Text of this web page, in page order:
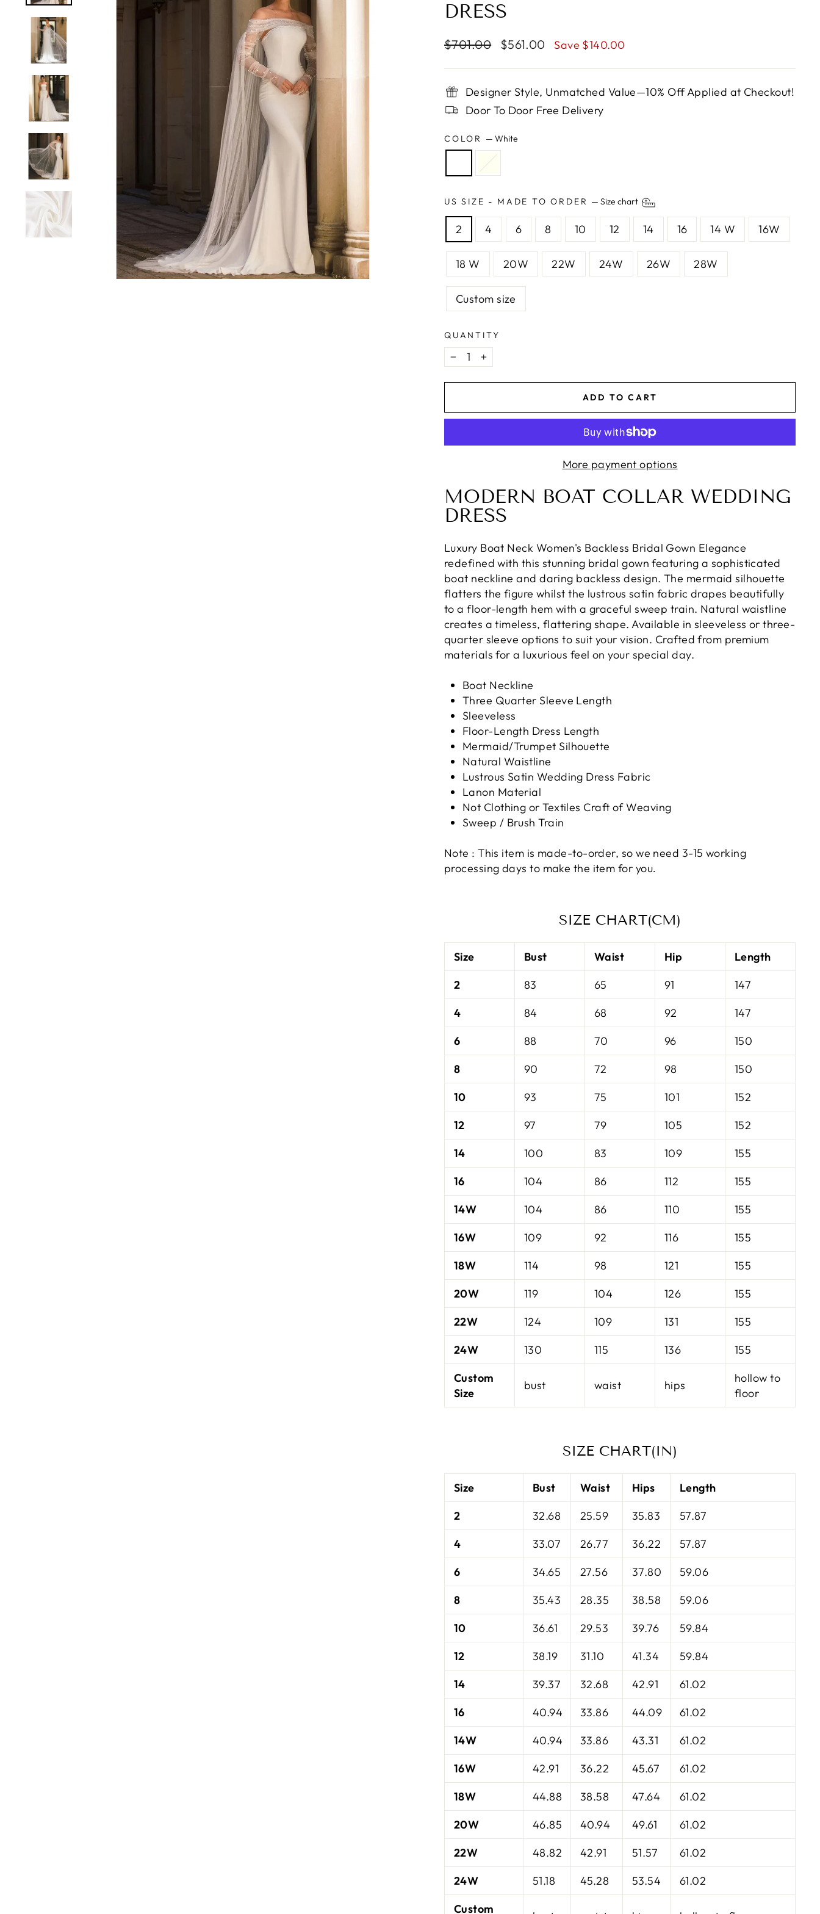
DRESS
Regular
$701.00
Sale
$561.00 Save $140.00
Designer Style, Unmatched Value—10% Off Applied at Checkout!
Door To Door Free Delivery
COLOR — White
US SIZE - MADE TO ORDER —Size chart
2 4 6 8 10 12 14 16 14 W 16W
18 W 20W 22W 24W 26W 28W
Custom size
QUANTITY
− +
ADD TO CART
More payment options
MODERN BOAT COLLAR WEDDING
DRESS
Luxury Boat Neck Women's Backless Bridal Gown Elegance
redefined with this stunning bridal gown featuring a sophisticated
boat neckline and daring backless design. The mermaid silhouette
flatters the figure whilst the lustrous satin fabric drapes beautifully
to a floor-length hem with a graceful sweep train. Natural waistline
creates a timeless, flattering shape. Available in sleeveless or three-
quarter sleeve options to suit your vision. Crafted from premium
materials for a luxurious feel on your special day.
Boat Neckline
Three Quarter Sleeve Length
Sleeveless
Floor-Length Dress Length
Mermaid/Trumpet Silhouette
Natural Waistline
Lustrous Satin Wedding Dress Fabric
Lanon Material
Not Clothing or Textiles Craft of Weaving
Sweep / Brush Train
Note : This item is made-to-order, so we need 3-15 working
processing days to make the item for you.
SIZE CHART(CM)
Size Bust Waist Hip
Length
2
83 65 91
147
4
84 68 92
147
6
88 70 96
150
8
90 72 98
150
10
93 75 101
152
12
97 79 105
152
14
100 83 109
155
16
104 86 112
155
14W
104 86 110
155
16W
109 92 116
155
18W
114 98 121
155
20W
119 104 126
155
22W
124 109 131
155
24W
130 115 136
155
Custom
Size
bust waist hips
hollow to
floor
SIZE CHART(IN)
Size Bust Waist Hips
Length
2
32.68 25.59 35.83
57.87
4
33.07 26.77 36.22
57.87
6
34.65 27.56 37.80
59.06
8
35.43 28.35 38.58
59.06
10
36.61 29.53 39.76
59.84
12
38.19 31.10 41.34
59.84
14
39.37 32.68 42.91
61.02
16
40.94 33.86 44.09
61.02
14W
40.94 33.86 43.31
61.02
16W
42.91 36.22 45.67
61.02
18W
44.88 38.58 47.64
61.02
20W
46.85 40.94 49.61
61.02
22W
48.82 42.91 51.57
61.02
24W
51.18 45.28 53.54
61.02
Custom